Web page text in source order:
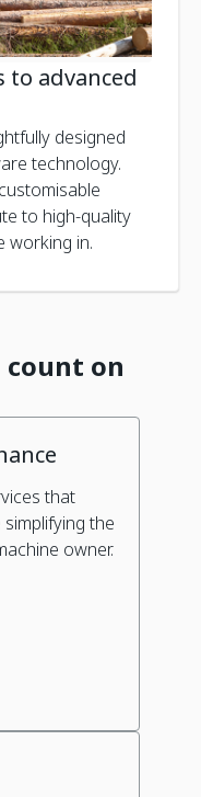
to advanced
designed
technology.
to high-quality
working in.
count on
that
the
owner.